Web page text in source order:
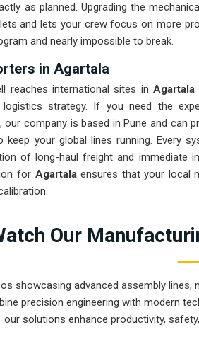
as planned. Upgrading the
and lets your crew focus on more
and nearly impossible to break.
in Agartala
reaches international sites inAgartala
strategy. If you need the
, our company is based in Pune and can
your global lines running. Every
of long-haul freight and immediate
for Agartalaensures that your local
Our
showcasing advanced assembly
precision engineering with modern
our solutions enhance productivity,